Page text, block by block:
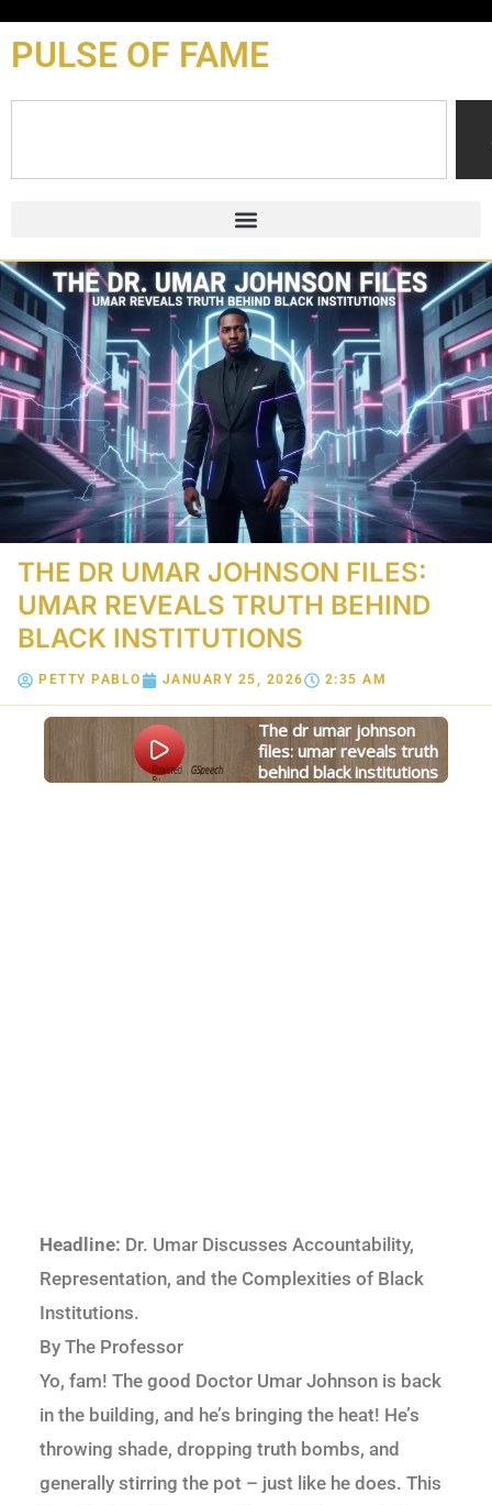
PULSE OF FAME
THE DR UMAR JOHNSON FILES:
UMAR REVEALS TRUTH BEHIND
BLACK INSTITUTIONS
PETTY PABLO JANUARY 25, 2026 2:35 AM
the dr umar johnson
files: umar reveals truth
behind black institutions
By
Headline: Dr. Umar Discusses Accountability,
Representation, and the Complexities of Black
Institutions.
By The Professor
Yo, fam! The good Doctor Umar Johnson is back
in the building, and he’s bringing the heat! He’s
throwing shade, dropping truth bombs, and
generally stirring the pot – just like he does. This